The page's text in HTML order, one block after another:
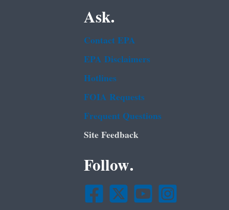
Ask.
Contact EPA
EPA Disclaimers
Hotlines
FOIA Requests
Frequent Questions
Site Feedback
Follow.